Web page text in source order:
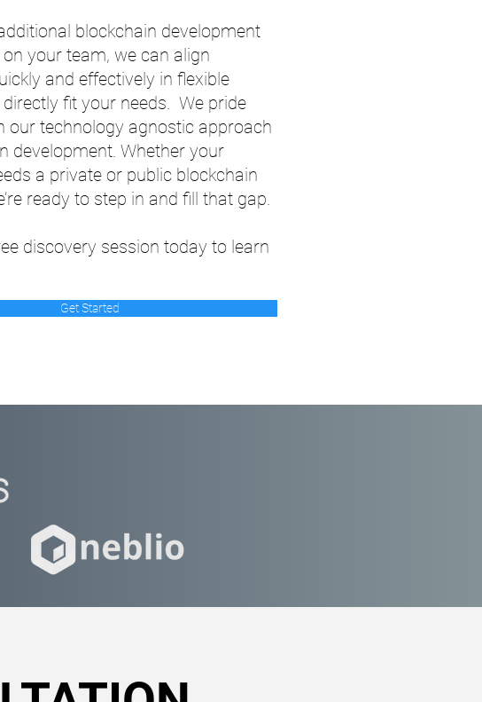
blockchain development
your team, we can align
and effectively in flexible
fit your needs. We pride
our technology agnostic approach
development. Whether your
a private or public blockchain
ready to step in and fill that gap.
discovery session today to learn
Get Started